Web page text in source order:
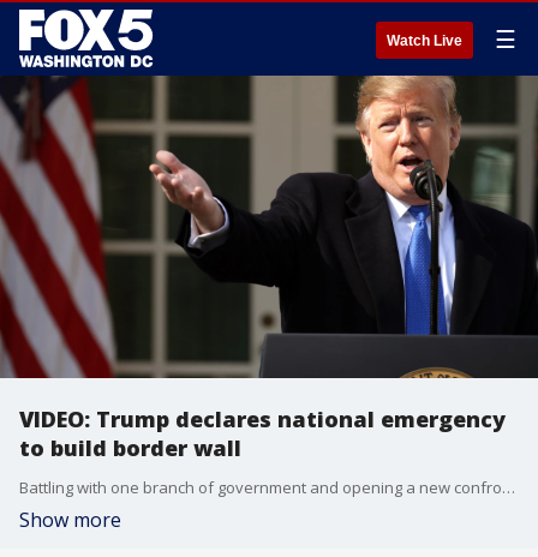
Watch Live ☰
VIDEO: Trump declares national emergency
to build border wall
Battling with one branch of government and opening a new confrontation with another, President Donald Trump announced Friday he was declaring a national emergency to fulfill his pledge to construct a wall along the U.S.-Mexico border.
Show more